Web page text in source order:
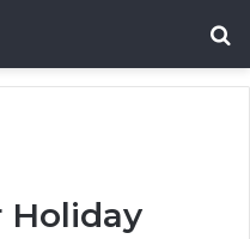
Holiday